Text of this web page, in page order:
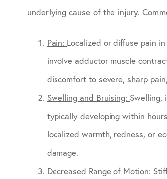
underlying cause of the injury.
Pain: Localized or diffuse pain
involve adductor muscle
discomfort to severe, sharp
Swelling and Bruising: Swelling,
typically developing within
localized warmth, redness, or
damage.
Decreased Range of Motion: